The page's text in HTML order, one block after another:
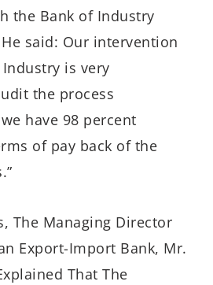
the Bank of Industry
said: Our intervention
is very
the process
have 98 percent
of pay back of the
The Managing Director
Export-Import Bank, Mr.
That The